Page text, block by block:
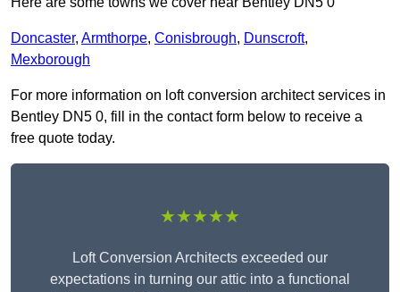
Doncaster, Armthorpe, Conisbrough, Dunscroft,
Mexborough
For more information on loft conversion architect services in
Bentley DN5 0, fill in the contact form below to receive a
free quote today.
★★★★★
Loft Conversion Architects exceeded our
expectations in turning our attic into a functional